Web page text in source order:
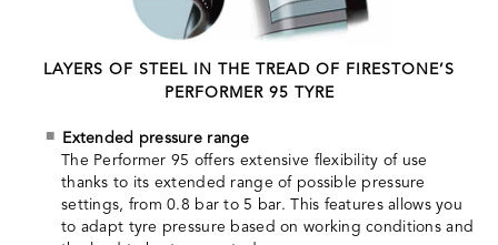
LAYERS OF STEEL IN THE TREAD OF FIRESTONE’S
PERFORMER 95 TYRE
Extended pressure range
The Performer 95 offers extensive flexibility of use
thanks to its extended range of possible pressure
settings, from 0.8 bar to 5 bar. This features allows you
to adapt tyre pressure based on working conditions and